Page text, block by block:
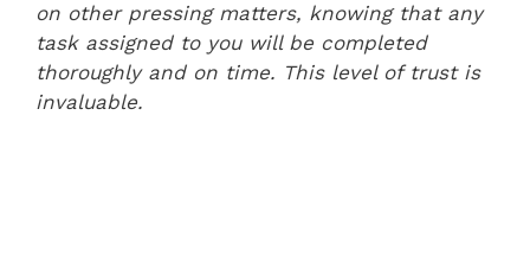
on other pressing matters, knowing that any
task assigned to you will be completed
thoroughly and on time. This level of trust is
invaluable.